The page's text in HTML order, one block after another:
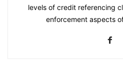
levels of credit referencing
enforcement aspects